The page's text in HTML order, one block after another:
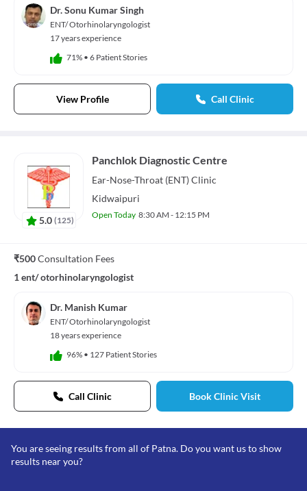
subtitles off , selected
Audio Track
, selected
This is a modal window.
Text
Transparency
Background
Transparency
Font Size
Text Edge Style
Font Family
Close Modal Dialog
End of dialog window.
Dr. Sonu Kumar Singh
ENT/ Otorhinolaryngologist
17 years experience
71% • 6 Patient Stories
View Profile Call Clinic
5.0 (125)
Panchlok Diagnostic Centre
Ear-Nose-Throat (ENT)Clinic
Kidwaipuri
Open Today 8:30 AM - 12:15 PM
₹500Consultation Fees
1 ent/ otorhinolaryngologist
Dr. Manish Kumar
ENT/ Otorhinolaryngologist
18 years experience
96% • 127 Patient Stories
Call Clinic Book Clinic Visit
You are seeing results from all of Patna. Do you want us to show
results near you?